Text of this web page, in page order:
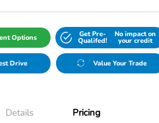
Options Get Pre-
Qualifed!
No impact on
your credit
Drive Value Your Trade
Details Pricing